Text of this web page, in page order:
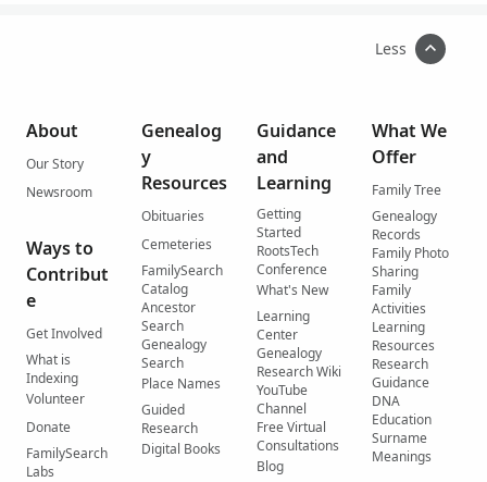
Less
About
Our Story
Newsroom
Ways to
Contribut
e
Get Involved
What is
Indexing
Volunteer
Donate
FamilySearch
Labs
Genealog
y
Resources
Obituaries
Cemeteries
FamilySearch
Catalog
Ancestor
Search
Genealogy
Search
Place Names
Guided
Research
Digital Books
Guidance
and
Learning
Getting
Started
RootsTech
Conference
What's New
Learning
Center
Genealogy
Research Wiki
YouTube
Channel
Free Virtual
Consultations
Blog
What We
Offer
Family Tree
Genealogy
Records
Family Photo
Sharing
Family
Activities
Learning
Resources
Research
Guidance
DNA
Education
Surname
Meanings